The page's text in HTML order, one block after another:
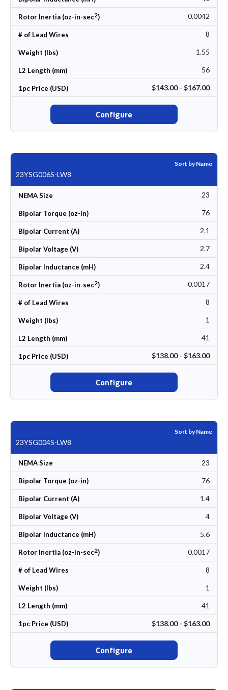
Rotor Inertia (oz-in-sec2) 0.0042
# of Lead Wires 8
Weight (lbs) 1.55
L2 Length (mm) 56
1pc Price (USD) $143.00 - $167.00
Configure
Sort by Name
23YSG006S-LW8
NEMA Size 23
Bipolar Torque (oz-in) 76
Bipolar Current (A) 2.1
Bipolar Voltage (V) 2.7
Bipolar Inductance (mH) 2.4
Rotor Inertia (oz-in-sec2) 0.0017
# of Lead Wires 8
Weight (lbs) 1
L2 Length (mm) 41
1pc Price (USD) $138.00 - $163.00
Configure
Sort by Name
23YSG004S-LW8
NEMA Size 23
Bipolar Torque (oz-in) 76
Bipolar Current (A) 1.4
Bipolar Voltage (V) 4
Bipolar Inductance (mH) 5.6
Rotor Inertia (oz-in-sec2) 0.0017
# of Lead Wires 8
Weight (lbs) 1
L2 Length (mm) 41
1pc Price (USD) $138.00 - $163.00
Configure